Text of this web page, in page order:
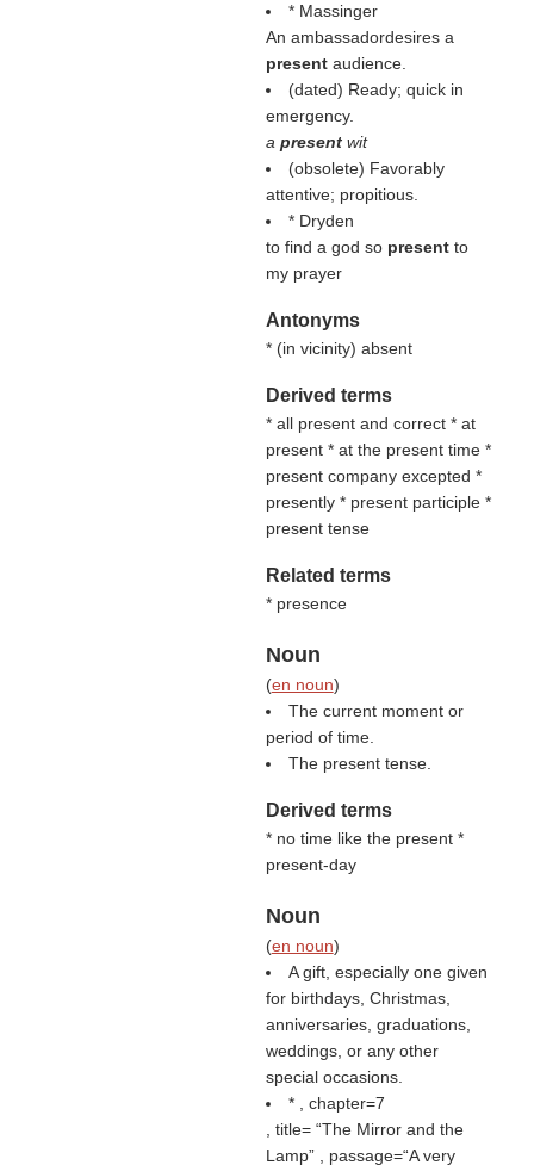
* Massinger
An ambassadordesires a
present audience.
(dated) Ready; quick in
emergency.
a present wit
(obsolete) Favorably
attentive; propitious.
* Dryden
to find a god so present to
my prayer
Antonyms
* (in vicinity) absent
Derived terms
* all present and correct * at
present * at the present time *
present company excepted *
presently * present participle *
present tense
Related terms
* presence
Noun
(en noun)
The current moment or
period of time.
The present tense.
Derived terms
* no time like the present *
present-day
Noun
(en noun)
A gift, especially one given
for birthdays, Christmas,
anniversaries, graduations,
weddings, or any other
special occasions.
* , chapter=7
, title= The Mirror and the
Lamp , passage=“A very